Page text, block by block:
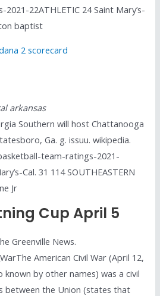
22ATHLETIC 24 Saint Mary’s-
baptist
2 scorecard
arkansas
Southern will host Chattanooga
Ga. g. issuu. wikipedia.
team-ratings-2021-
Cal. 31 114 SOUTHEASTERN
Jr
Cup April 5
Greenville News.
American Civil War (April 12,
known by other names) was a civil
between the Union (states that